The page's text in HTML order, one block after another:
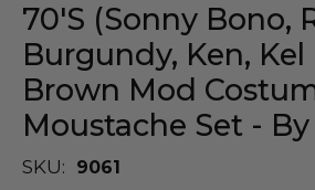
70's (Sonny Bono,
Burgundy, Ken,
Brown Mod
Moustache Set -
SKU:
9061